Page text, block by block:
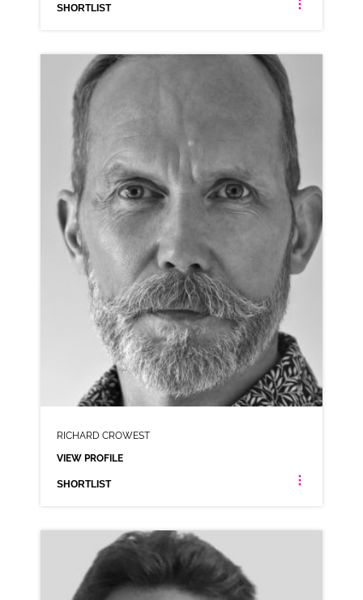
SHORTLIST
TYLER COLLINS
AMERICAN ANIMATION SCOTTISH VARIOUS
CLICK A TRACK BELOW TO LISTEN
TYLER COLLINS
VIEW PROFILE
SHORTLIST
RICHARD CROWEST
VIEW PROFILE
SHORTLIST
RICHARD CROWEST
NEUTRAL RP SCOTTISH
CLICK A TRACK BELOW TO LISTEN